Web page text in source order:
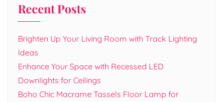
Recent Posts
Brighten Up Your Living Room with Track Lighting
Ideas
Enhance Your Space with Recessed LED
Downlights for Ceilings
Boho Chic Macrame Tassels Floor Lamp for